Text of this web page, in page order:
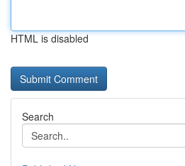
HTML is disabled
Search